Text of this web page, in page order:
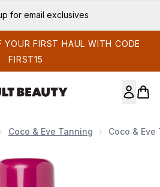
for email exclusives
FIRST HAUL WITH CODE
FIRST15
Coco & Eve Tanning Coco &